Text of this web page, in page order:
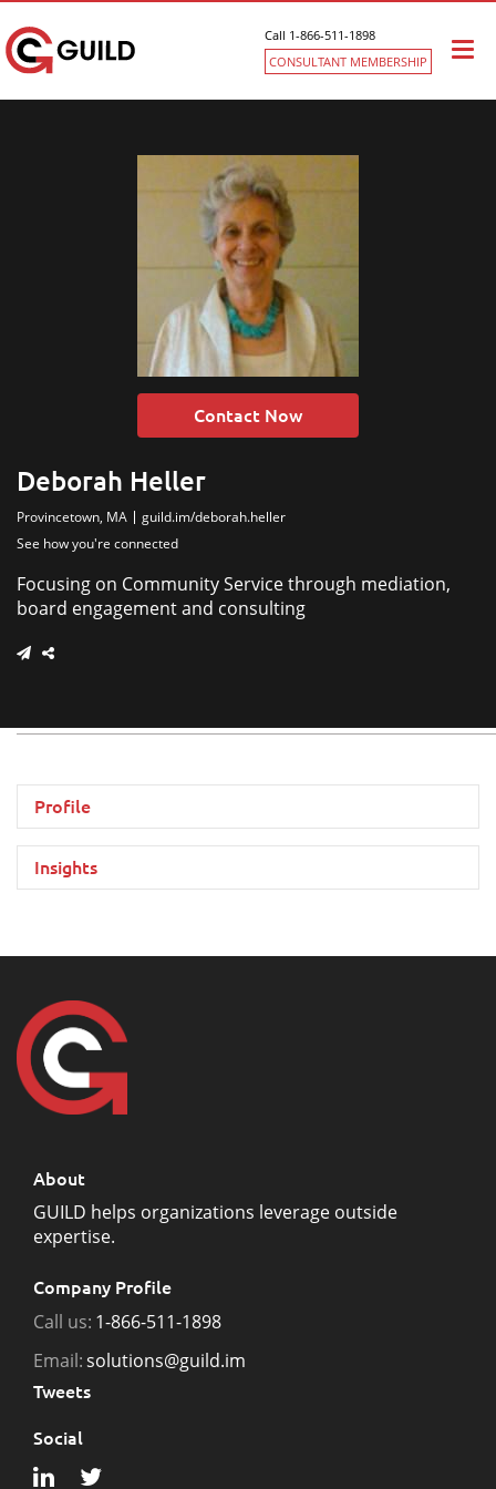
Call 1-866-511-1898
CONSULTANT MEMBERSHIP
Contact Now
Deborah Heller
Provincetown, MA
guild.im/deborah.heller
See how you're connected
Focusing on Community Service through mediation,
board engagement and consulting
Profile
Insights
About
GUILD helps organizations leverage outside
expertise.
Company Profile
Call us: 1-866-511-1898
Email:solutions@guild.im
Tweets
Social